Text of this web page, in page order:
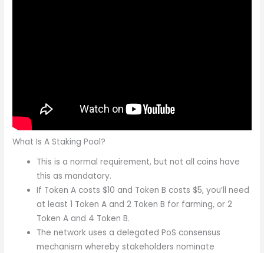
What Is A Staking Pool?
This is a normal requirement, but not all coins have
this as mandatory.
If Token A costs $10 and Token B costs $5, you’ll need
at least 1 Token A and 2 Token B for farming, or 2
Token A and 4 Token B.
The network uses a delegated PoS consensus
mechanism whereby stakeholders nominate